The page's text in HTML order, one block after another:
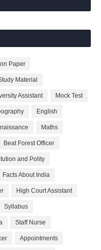
Paper
Material
Assistant Mock Test
English
Maths
Beat Forest Officer
and Polity
Facts About India
High Court Assistant
Syllabus
Staff Nurse
Appointments